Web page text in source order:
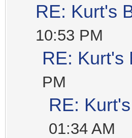
RE: Kurt's
10:53 PM
RE: Kurt's
PM
RE:
01:34 AM